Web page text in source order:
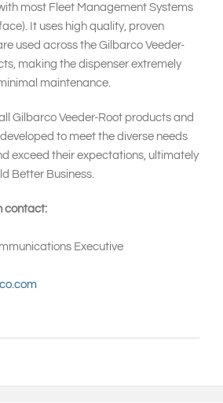
most Fleet Management Systems
It uses high quality, proven
used across the Gilbarco Veeder-
making the dispenser extremely
maintenance.
Gilbarco Veeder-Root products and
to meet the diverse needs
exceed their expectations, ultimately
Better Business.
contact:
Executive